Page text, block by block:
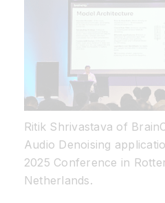
Ritik Shrivastava of
Audio Denoising
2025 Conference in
Netherlands.